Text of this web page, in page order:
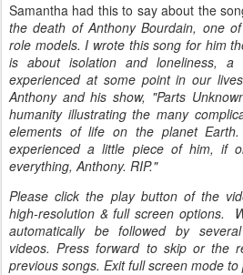
Samantha had this to say about the
the death of Anthony Bourdain, one
role models. I wrote this song for him
is about isolation and loneliness,
experienced at some point in our
Anthony and his show, "Parts
humanity illustrating the many
elements of life on the planet
experienced a little piece of him, if
everything, Anthony. RIP."
Please click the play button of the
high-resolution & full screen options.
automatically be followed by
videos. Press forward to skip or the
previous songs. Exit full screen mode to